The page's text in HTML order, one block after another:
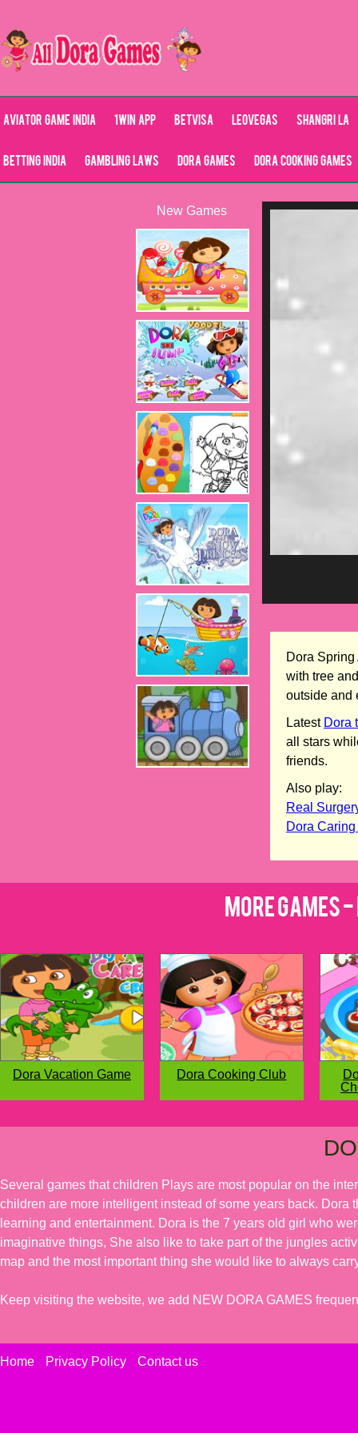
Aviator Game India 1Win App Betvisa LeoVegas Shangri La
Betting India Gambling Laws Dora Games Dora Cooking Games
New Games
Dora Spring
with tree
outside and
Latest Dora
all stars
friends.
Also play:
Real
Dora
More Games
Dora Vacation Game Dora Cooking Club
Several games that children Plays are most popular on the
children are more intelligent instead of some years back. Dora
learning and entertainment. Dora is the 7 years old girl who
imaginative things, She also like to take part of the jungles
map and the most important thing she would like to always
Keep visiting the website, we add NEW DORA GAMES
Home Privacy Policy Contact us